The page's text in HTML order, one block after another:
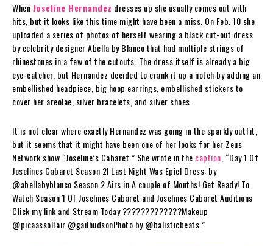
WhenJoseline Hernandez dresses up she usually comes out with
hits, but it looks like this time might have been a miss. On Feb. 10 she
uploaded a series of photos of herself wearing a black cut-out dress
by celebrity designer Abella by Blanco that had multiple strings of
rhinestones in a few of the cutouts. The dress itself is already a big
eye-catcher, but Hernandez decided to crank it up a notch by adding an
embellished headpiece, big hoop earrings, embellished stickers to
cover her areolae, silver bracelets, and silver shoes.
It is not clear where exactly Hernandez was going in the sparkly outfit,
but it seems that it might have been one of her looks for her Zeus
Network show “Joseline’s Cabaret.” She wrote in the caption , “Day 1 Of
Joselines Cabaret Season 2! Last Night Was Epic! Dress: by
@abellabyblanco Season 2 Airs in A couple of Months! Get Ready! To
Watch Season 1 Of Joselines Cabaret and Joselines Cabaret Auditions
Click my link and Stream Today ?????????????Makeup
@picaassoHair @gailhudsonPhoto by @balisticbeats.”